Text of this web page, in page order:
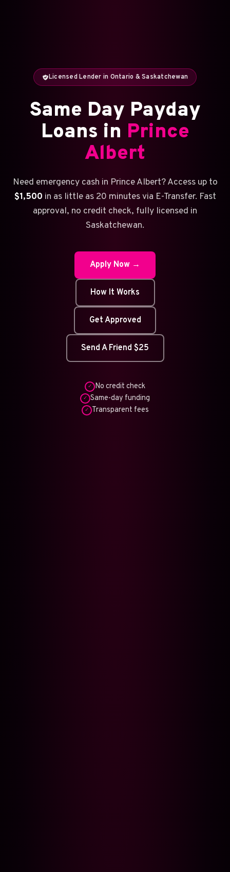
Licensed Lender in Ontario & Saskatchewan
Same Day Payday
Loans in Prince
Albert
Need emergency cash in Prince Albert? Access up to
$1,500 in as little as 20 minutes via E-Transfer. Fast
approval, no credit check, fully licensed in
Saskatchewan.
Apply Now →
How It Works
Get Approved
Send A Friend $25
✓ No credit check
✓ Same-day funding
✓ Transparent fees